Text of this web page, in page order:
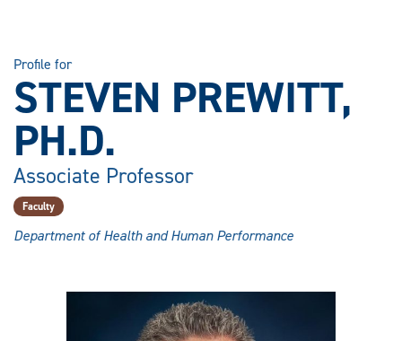
Profile for
STEVEN PREWITT,
PH.D.
Associate Professor
Faculty
Department of Health and Human Performance